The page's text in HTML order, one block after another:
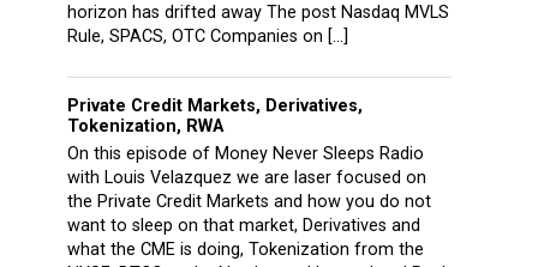
horizon has drifted away The post Nasdaq MVLS
Rule, SPACS, OTC Companies on […]
Private Credit Markets, Derivatives,
Tokenization, RWA
On this episode of Money Never Sleeps Radio
with Louis Velazquez we are laser focused on
the Private Credit Markets and how you do not
want to sleep on that market, Derivatives and
what the CME is doing, Tokenization from the